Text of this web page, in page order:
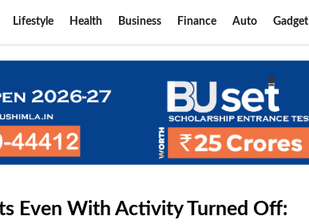
Lifestyle Health Business Finance Auto Gadget
Even With Activity Turned Off: